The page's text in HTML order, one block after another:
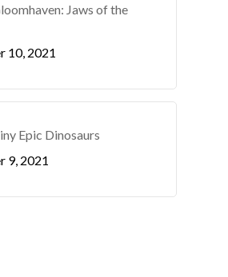
Jaws of the
10, 2021
Epic Dinosaurs
9, 2021